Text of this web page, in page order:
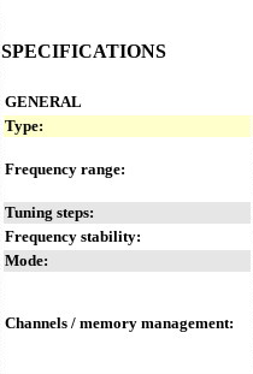
SPECIFICATIONS
GENERAL
Type:
Frequency range:
Tuning steps:
Frequency stability:
Mode:
Channels / memory management: